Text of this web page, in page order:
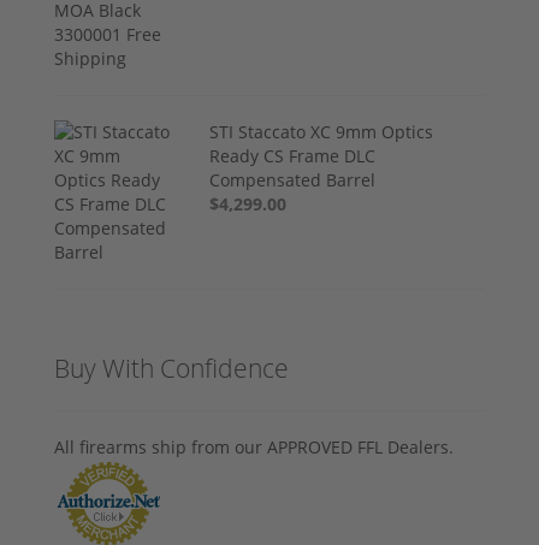
STI Staccato XC 9mm Optics
Ready CS Frame DLC
Compensated Barrel
$4,299.00
Buy With Confidence
All firearms ship from our APPROVED FFL Dealers.